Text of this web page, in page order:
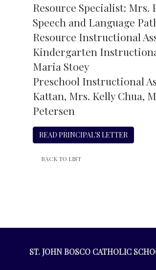
Resource Specialist: Mrs.
Speech and Language
Resource Instructional
Kindergarten
Maria Stoey
Preschool Instructional
Kattan, Mrs. Kelly Chua,
Petersen
READ PRINCIPAL'S LETTER
BACK TO LIST
ST. JOHN BOSCO CATHOLIC